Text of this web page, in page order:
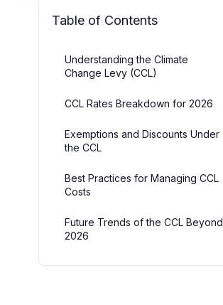
Table of Contents
Understanding the Climate
Change Levy (CCL)
CCL Rates Breakdown for 2026
Exemptions and Discounts Under
the CCL
Best Practices for Managing CCL
Costs
Future Trends of the CCL Beyond
2026